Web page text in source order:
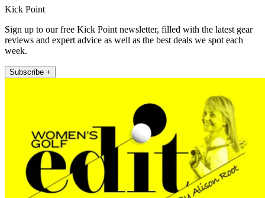
Kick Point
Sign up to our free Kick Point newsletter, filled with the latest gear
reviews and expert advice as well as the best deals we spot each
week.
Subscribe +